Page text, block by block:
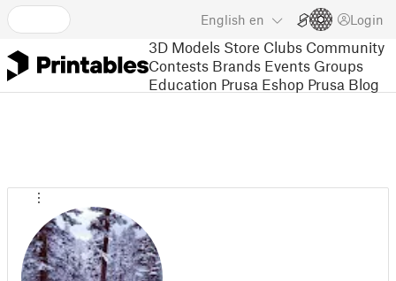
English en Login
3D Models Store Clubs Community
Contests Brands Events Groups
Education Prusa Eshop Prusa Blog